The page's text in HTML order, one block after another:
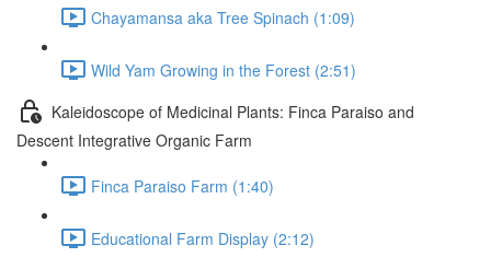
Chayamansa aka Tree Spinach (1:09)
Wild Yam Growing in the Forest (2:51)
Kaleidoscope of Medicinal Plants: Finca Paraiso and
Descent Integrative Organic Farm
Finca Paraiso Farm (1:40)
Educational Farm Display (2:12)